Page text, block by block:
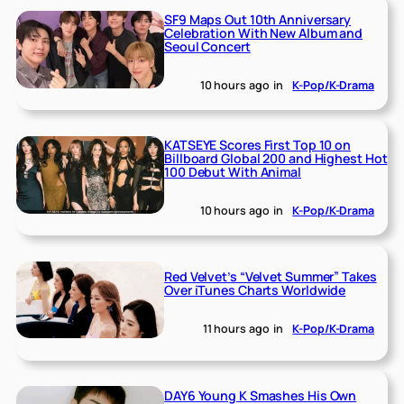
SF9 Maps Out 10th Anniversary
Celebration With New Album and
Seoul Concert
10 hours ago in K-Pop/K-Drama
KATSEYE Scores First Top 10 on
Billboard Global 200 and Highest Hot
100 Debut With Animal
10 hours ago in K-Pop/K-Drama
Red Velvet’s “Velvet Summer” Takes
Over iTunes Charts Worldwide
11 hours ago in K-Pop/K-Drama
DAY6 Young K Smashes His Own